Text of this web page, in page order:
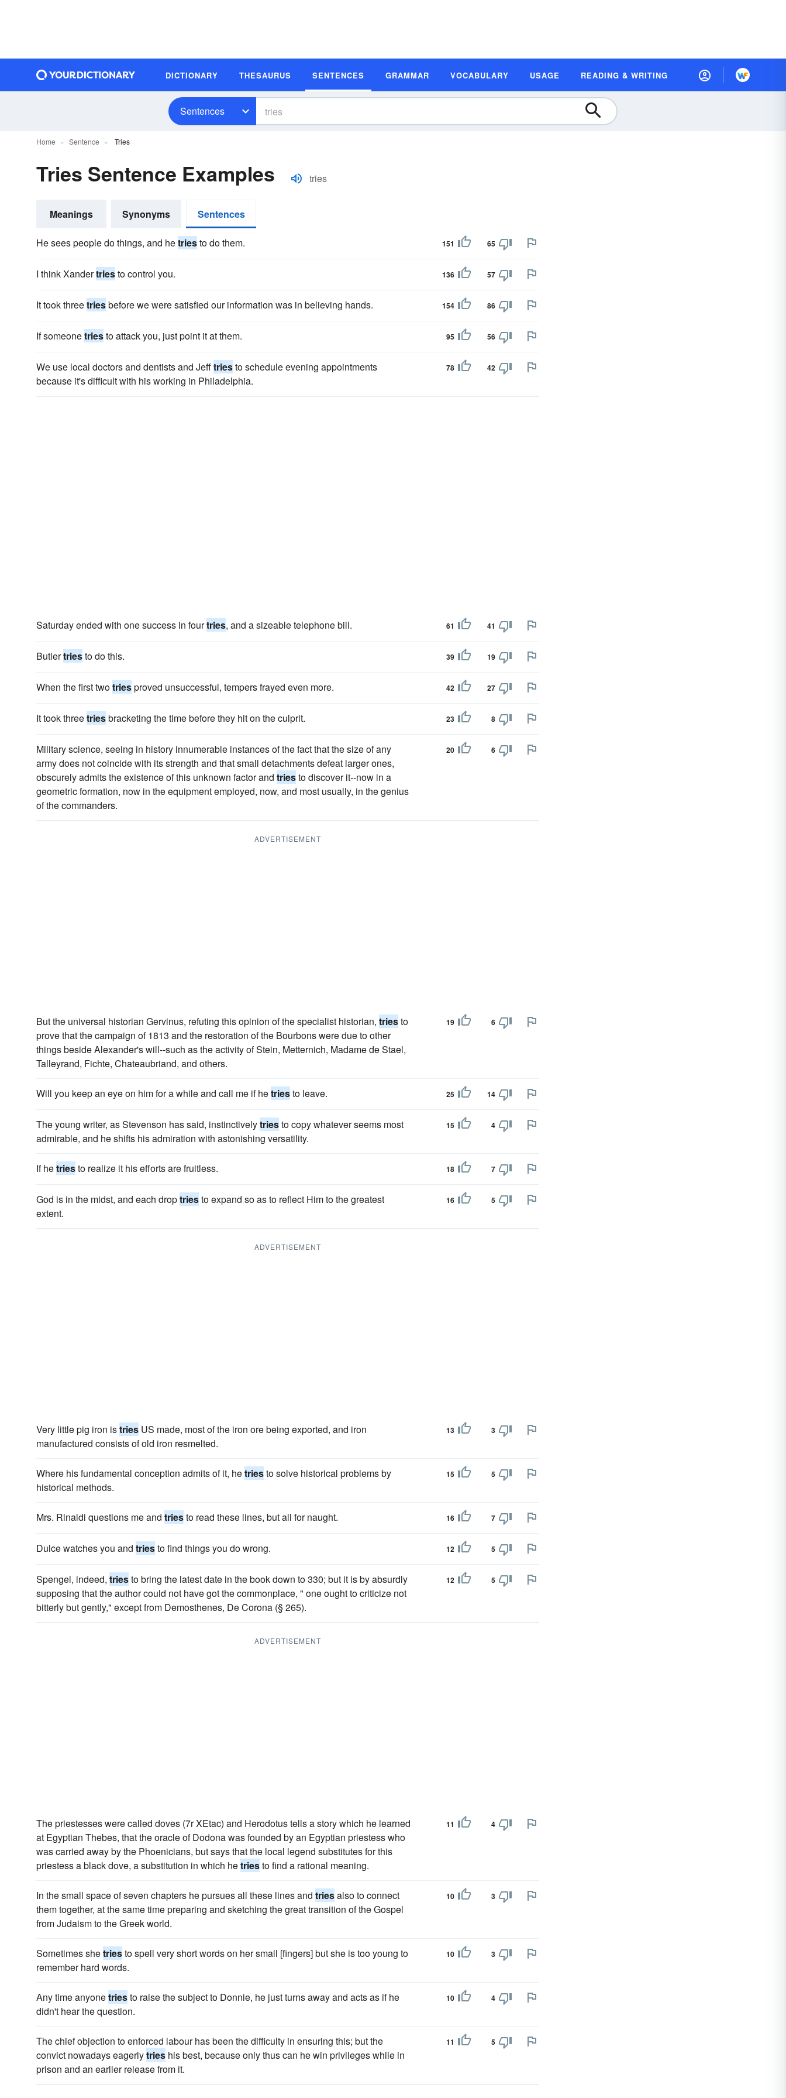
DICTIONARY THESAURUS SENTENCES GRAMMAR VOCABULARY USAGE READING & WRITING
Sentences
Home Sentence Tries
Tries Sentence Examples tries
Meanings Synonyms Sentences
He sees people do things, and hetriesto do them. 151 65
I think Xandertriesto control you. 136 57
It took threetriesbefore we were satisfied our information was in believing hands. 154 86
If someonetriesto attack you, just point it at them. 95 56
We use local doctors and dentists and Jefftriesto schedule evening appointments
because it's diffi­cult with his working in Philadelphia.
78 42
Saturday ended with one success in fourtries, and a sizeable telephone bill. 61 41
Butlertriesto do this. 39 19
When the first twotriesproved unsuccessful, tempers frayed even more. 42 27
It took threetriesbracketing the time before they hit on the culprit. 23 8
Military science, seeing in history innumerable instances of the fact that the size of any
army does not coincide with its strength and that small detachments defeat larger ones,
obscurely admits the existence of this unknown factor and triesto discover it--now in a
geometric formation, now in the equipment employed, now, and most usually, in the genius
of the commanders.
20 6
ADVERTISEMENT
But the universal historian Gervinus, refuting this opinion of the specialist historian, triesto
prove that the campaign of 1813 and the restoration of the Bourbons were due to other
things beside Alexander's will--such as the activity of Stein, Metternich, Madame de Stael,
Talleyrand, Fichte, Chateaubriand, and others.
19 6
Will you keep an eye on him for a while and call me if hetriesto leave. 25 14
The young writer, as Stevenson has said, instinctivelytriesto copy whatever seems most
admirable, and he shifts his admiration with astonishing versatility.
15 4
If hetriesto realize it his efforts are fruitless. 18 7
God is in the midst, and each droptriesto expand so as to reflect Him to the greatest
extent.
16 5
ADVERTISEMENT
Very little pig iron istries US made, most of the iron ore being exported, and iron
manufactured consists of old iron resmelted.
13 3
Where his fundamental conception admits of it, hetriesto solve historical problems by
historical methods.
15 5
Mrs. Rinaldi questions me and triesto read these lines, but all for naught. 16 7
Dulce watches you and triesto find things you do wrong. 12 5
Spengel, indeed, triesto bring the latest date in the book down to 330; but it is by absurdly
supposing that the author could not have got the commonplace, " one ought to criticize not
bitterly but gently," except from Demosthenes, De Corona (§ 265).
12 5
ADVERTISEMENT
The priestesses were called doves (7r XEtac) and Herodotus tells a story which he learned
at Egyptian Thebes, that the oracle of Dodona was founded by an Egyptian priestess who
was carried away by the Phoenicians, but says that the local legend substitutes for this
priestess a black dove, a substitution in which hetriesto find a rational meaning.
11 4
In the small space of seven chapters he pursues all these lines and triesalso to connect
them together, at the same time preparing and sketching the great transition of the Gospel
from Judaism to the Greek world.
10 3
Sometimes shetriesto spell very short words on her small [fingers] but she is too young to
remember hard words.
10 3
Any time anyonetriesto raise the subject to Donnie, he just turns away and acts as if he
didn't hear the question.
10 4
The chief objection to enforced labour has been the difficulty in ensuring this; but the
convict nowadays eagerlytries his best, because only thus can he win privileges while in
prison and an earlier release from it.
11 5